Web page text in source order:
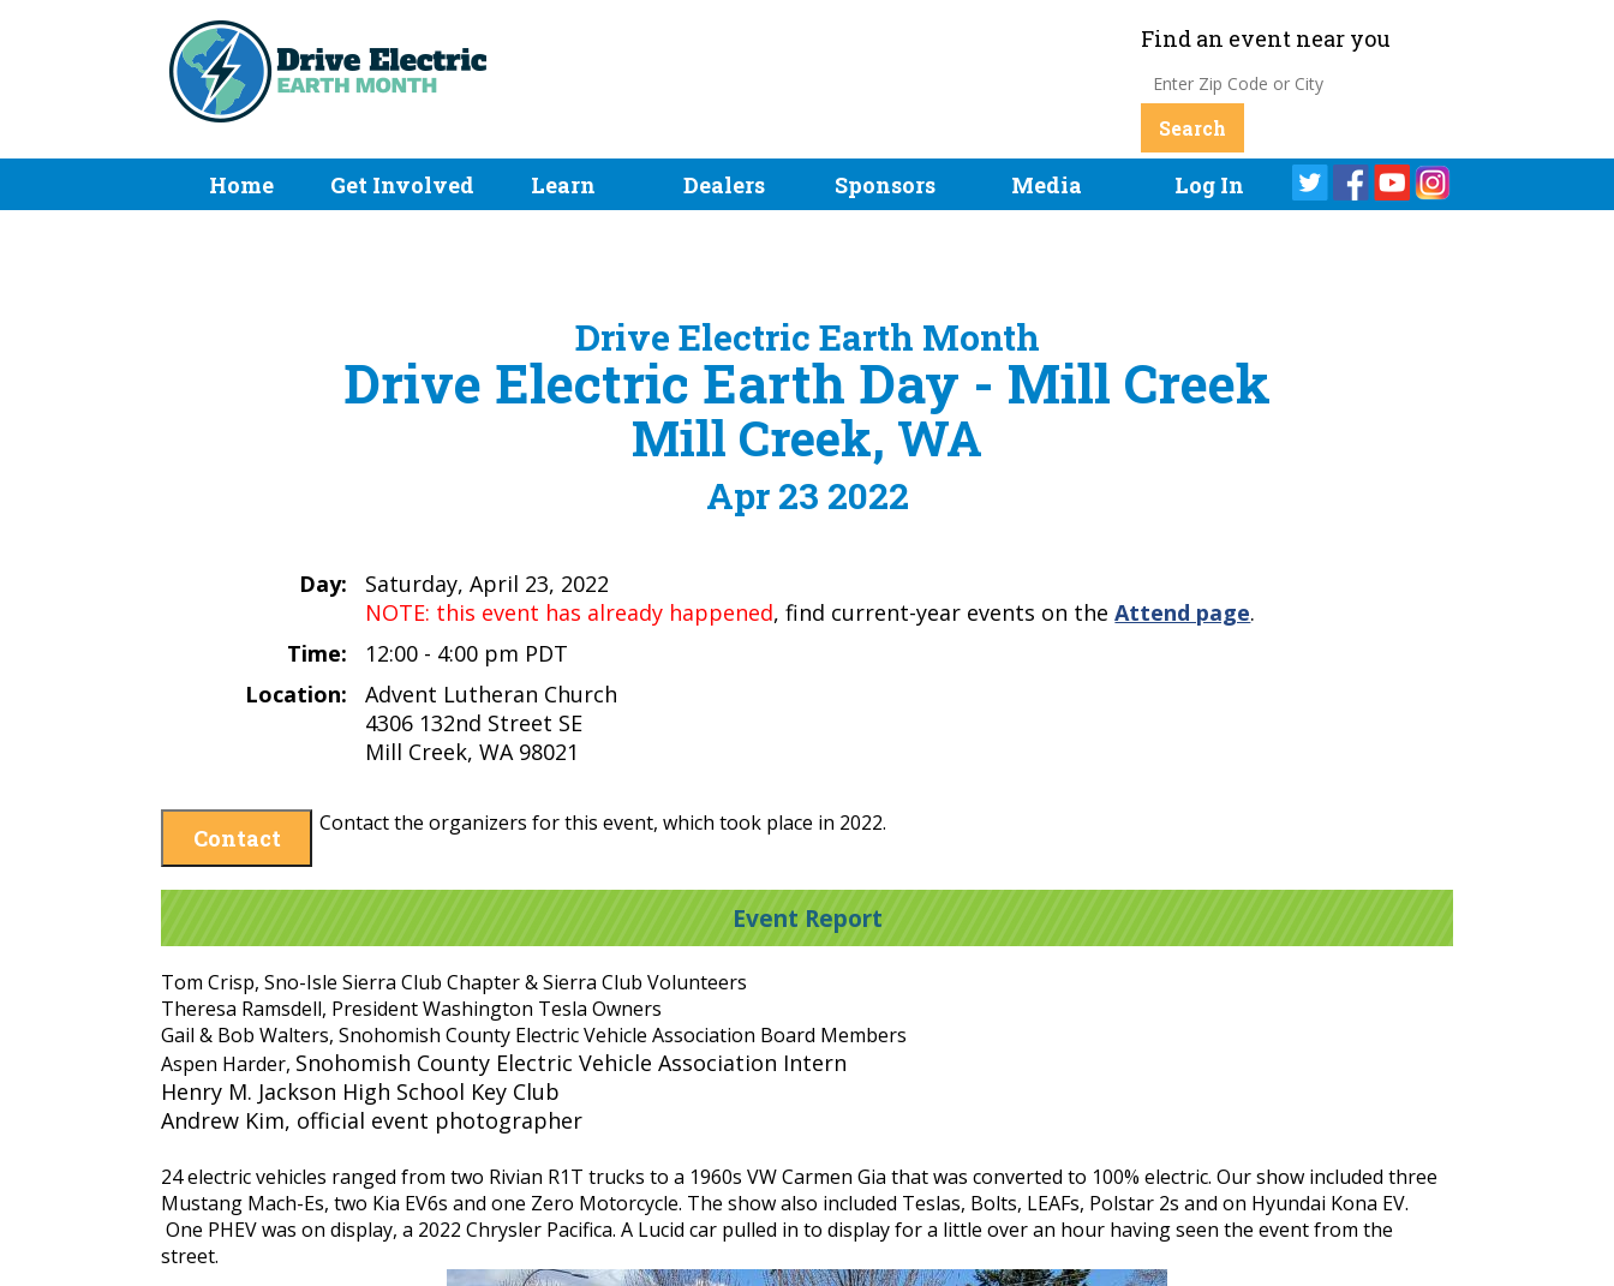
Find an event near you
Home Get Involved Learn Dealers Sponsors Media Log In
Drive Electric Earth Month
Drive Electric Earth Day - Mill Creek
Mill Creek, WA
Apr 23 2022
Day:
Saturday, April 23, 2022
NOTE: this event has already happened, find current-year events on theAttend page.
Time:
12:00 - 4:00 pm PDT
Location:
Advent Lutheran Church
4306 132nd Street SE
Mill Creek, WA 98021
Contact
Contact the organizers for this event, which took place in 2022.
Event Report
Tom Crisp, Sno-Isle Sierra Club Chapter & Sierra Club Volunteers
Theresa Ramsdell, President Washington Tesla Owners
Gail & Bob Walters, Snohomish County Electric Vehicle Association Board Members
Aspen Harder, Snohomish County Electric Vehicle Association Intern
Henry M. Jackson High School Key Club
Andrew Kim, official event photographer
24 electric vehicles ranged from two Rivian R1T trucks to a 1960s VW Carmen Gia that was converted to 100% electric. Our show included three
Mustang Mach-Es, two Kia EV6s and one Zero Motorcycle. The show also included Teslas, Bolts, LEAFs, Polstar 2s and on Hyundai Kona EV.
One PHEV was on display, a 2022 Chrysler Pacifica. A Lucid car pulled in to display for a little over an hour having seen the event from the
street.